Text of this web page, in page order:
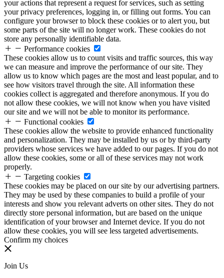
your actions that represent a request for services, such as setting
your privacy preferences, logging in, or filling out forms. You can
configure your browser to block these cookies or to alert you, but
some parts of the site will no longer work. These cookies do not
store any personally identifiable data.
Performance cookies
These cookies allow us to count visits and traffic sources, this way
we can measure and improve the performance of our site. They
allow us to know which pages are the most and least popular, and to
see how visitors travel through the site. All information these
cookies collect is aggregated and therefore anonymous. If you do
not allow these cookies, we will not know when you have visited
our site and we will not be able to monitor its performance.
Functional cookies
These cookies allow the website to provide enhanced functionality
and personalization. They may be installed by us or by third-party
providers whose services we have added to our pages. If you do not
allow these cookies, some or all of these services may not work
properly.
Targeting cookies
These cookies may be placed on our site by our advertising partners.
They may be used by these companies to build a profile of your
interests and show you relevant adverts on other sites. They do not
directly store personal information, but are based on the unique
identification of your browser and Internet device. If you do not
allow these cookies, you will see less targeted advertisements.
Confirm my choices
Join Us